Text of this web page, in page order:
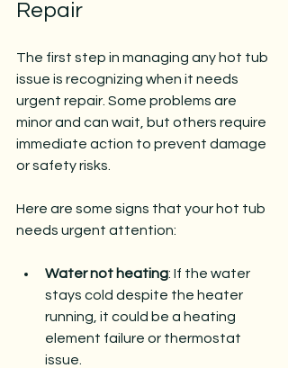
Repair
The first step in managing any hot tub
issue is recognizing when it needs
urgent repair. Some problems are
minor and can wait, but others require
immediate action to prevent damage
or safety risks.
Here are some signs that your hot tub
needs urgent attention:
Water not heating: If the water
stays cold despite the heater
running, it could be a heating
element failure or thermostat
issue.